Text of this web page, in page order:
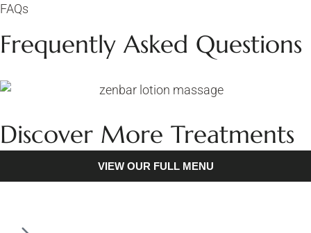
FAQs
Frequently Asked Questions
Discover More Treatments
VIEW OUR FULL MENU